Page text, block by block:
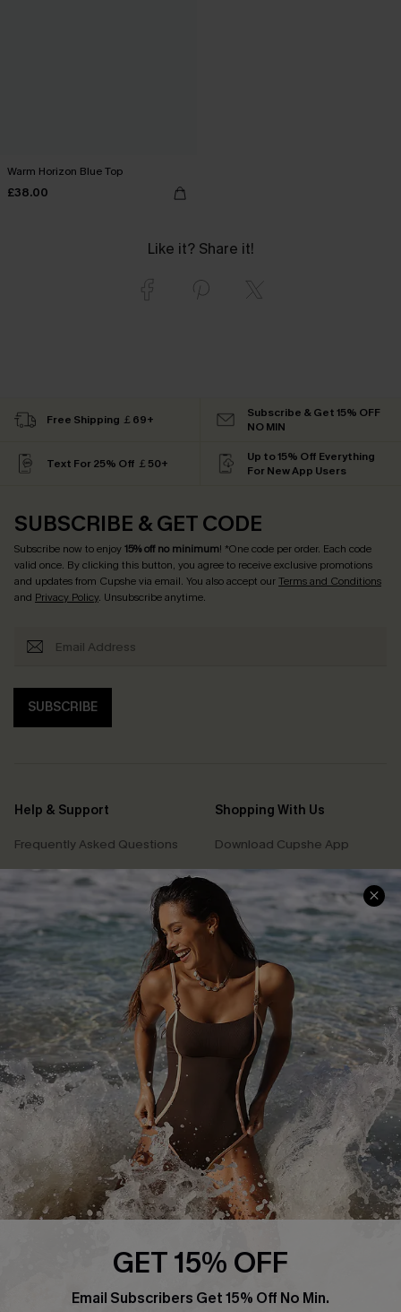
Warm Horizon Blue Top
£38.00
Like it? Share it!
Free Shipping ￡69+
Subscribe & Get 15% OFF
NO MIN
Text For 25% Off ￡50+
Up to 15% Off Everything
For New App Users
SUBSCRIBE & GET CODE
Subscribe now to enjoy15% off no minimum! *One code per order. Each code
valid once. By clicking this button, you agree to receive exclusive promotions
and updates from Cupshe via email. You also accept ourTerms and Conditions
and Privacy Policy. Unsubscribe anytime.
SUBSCRIBE
Help & Support
Frequently Asked Questions
Delivery Information
Track Your Order
Return or Exchange Policy
Start A Return or Exchange
Contact Us
Customer Reviews
Shopping With Us
Download Cupshe App
Sunchasers Club
E-gift Card
Size Measurement
Klarna
Terms and Conditions
Company Info
About Us
Press
Cupshe Supply Chain
Affiliate
GET 15% OFF
Email Subscribers Get 15% Off No Min.